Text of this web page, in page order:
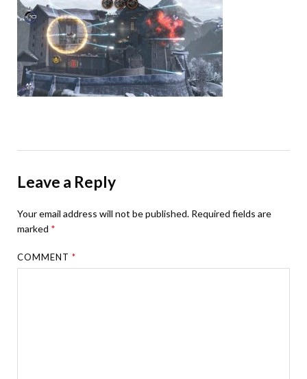
Leave a Reply
Your email address will not be published. Required fields are
marked *
COMMENT*